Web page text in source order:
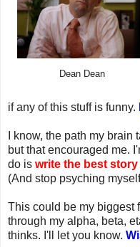
Dean Dean
if any of this stuff is funny.
I know, the path my
but that encouraged me.
do is write the best
(And stop psyching
This could be my biggest
through my alpha, beta,
thinks. I'll let you know.